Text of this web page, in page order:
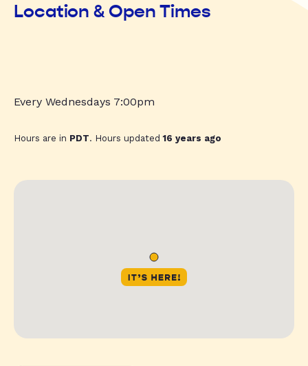
Location & Open Times
Every Wednesdays 7:00pm
Hours are in PDT. Hours updated16 years ago